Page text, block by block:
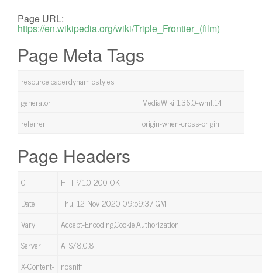
Page URL:
https://en.wikipedia.org/wiki/Triple_Frontier_(film)
Page Meta Tags
resourceloaderdynamicstyles
generator
MediaWiki 1.36.0-wmf.14
referrer
origin-when-cross-origin
Page Headers
0
HTTP/1.0 200 OK
Date
Thu, 12 Nov 2020 09:59:37 GMT
Vary
Accept-Encoding,Cookie,Authorization
Server
ATS/8.0.8
X-Content- nosniff